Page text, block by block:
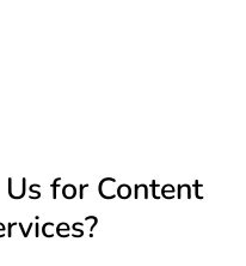
for Content